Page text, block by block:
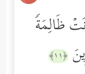
ظَالِمَةࣰ
﴿١١﴾